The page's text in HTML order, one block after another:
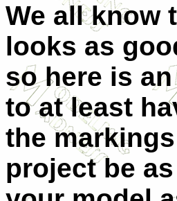
We all know
looks as
so here is
to at least
the
project be